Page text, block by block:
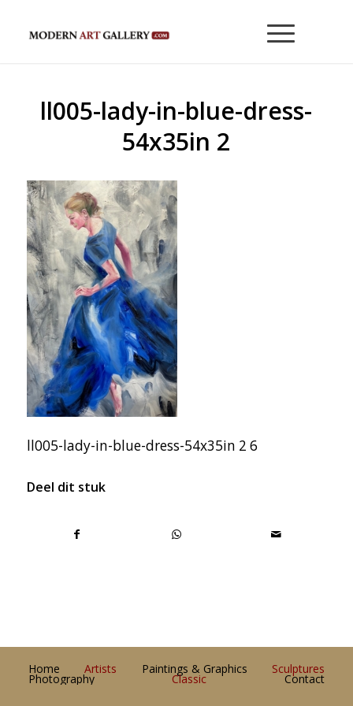
ll005-lady-in-blue-dress-
54x35in 2
ll005-lady-in-blue-dress-54x35in 2 6
Deel dit stuk
Home Artists Paintings & Graphics Sculptures
Photography Classic Contact